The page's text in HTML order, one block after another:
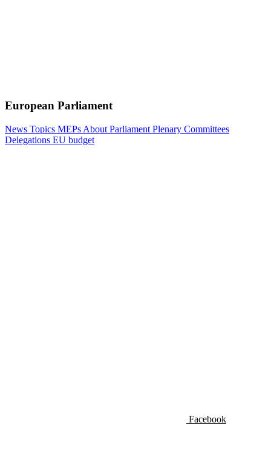
European Parliament
News Topics MEPs About Parliament Plenary Committees
Delegations EU budget
Facebook